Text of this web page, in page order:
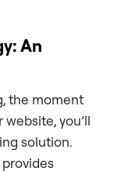
An
the moment
you’ll
solution.